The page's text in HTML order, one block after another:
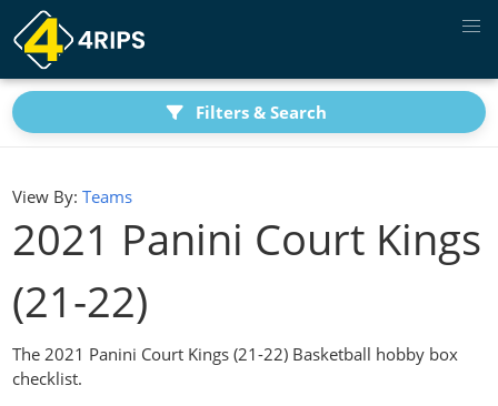
Filters & Search
View By: Teams
2021 Panini Court Kings
(21-22)
The 2021 Panini Court Kings (21-22) Basketball hobby box
checklist.